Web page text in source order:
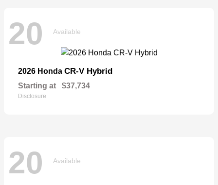
20 Available
2026 Honda CR-V Hybrid
Starting at $37,734
Disclosure
20 Available